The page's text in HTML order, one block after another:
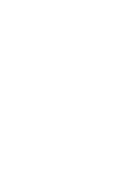
Jeep
Jim
for